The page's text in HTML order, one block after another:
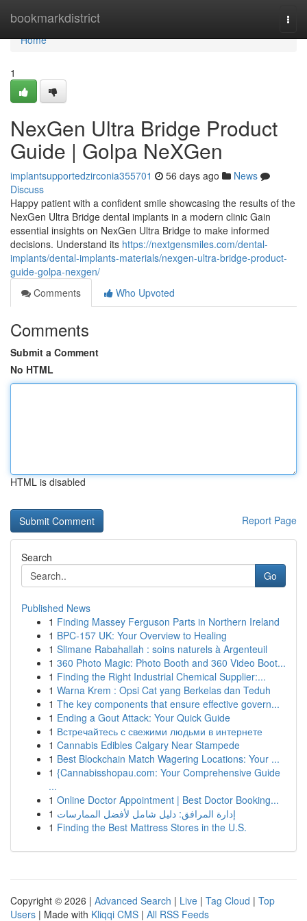
bookmarkdistrict
Home
Home
1
NexGen Ultra Bridge Product
Guide | Golpa NeXGen
implantsupportedzirconia355701 56 days ago
News
Discuss
Happy patient with a confident smile showcasing the results of the
NexGen Ultra Bridge dental implants in a modern clinic Gain
essential insights on NexGen Ultra Bridge to make informed
decisions. Understand its https://nextgensmiles.com/dental-
implants/dental-implants-materials/nexgen-ultra-bridge-product-
guide-golpa-nexgen/
Comments
Who Upvoted
Comments
Submit a Comment
No HTML
HTML is disabled
Report Page
Search
Go
Published News
1 Finding Massey Ferguson Parts in Northern Ireland
1 BPC-157 UK: Your Overview to Healing
1 Slimane Rabahallah : soins naturels à Argenteuil
1 360 Photo Magic: Photo Booth and 360 Video Boot...
1 Finding the Right Industrial Chemical Supplier:...
1 Warna Krem : Opsi Cat yang Berkelas dan Teduh
1 The key components that ensure effective govern...
1 Ending a Gout Attack: Your Quick Guide
1 Встречайтесь с свежими людьми в интернете
1 Cannabis Edibles Calgary Near Stampede
1 Best Blockchain Match Wagering Locations: Your ...
1 {Cannabisshopau.com: Your Comprehensive Guide
...
1 Online Doctor Appointment | Best Doctor Booking...
1 إدارة المرافق: دليل شامل لأفضل الممارسات
1 Finding the Best Mattress Stores in the U.S.
Copyright © 2026 | Advanced Search | Live | Tag Cloud | Top
Users | Made with Kliqqi CMS | All RSS Feeds